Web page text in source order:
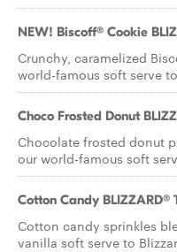
NEW! Biscoff® Cookie
Crunchy, caramelized
world-famous soft serve
Choco Frosted Donut
Chocolate frosted donut
our world-famous soft
Cotton Candy BLIZZARD®
Cotton candy sprinkles
vanilla soft serve to